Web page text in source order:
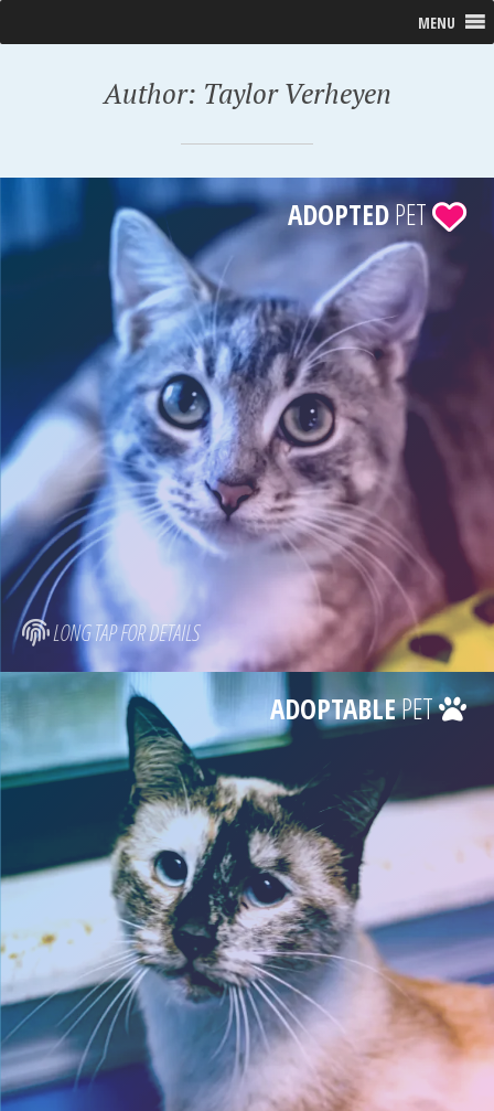
MENU
Author: Taylor Verheyen
LONG TAP FOR DETAILS
ADOPTEDPET
ADOPTABLEPET